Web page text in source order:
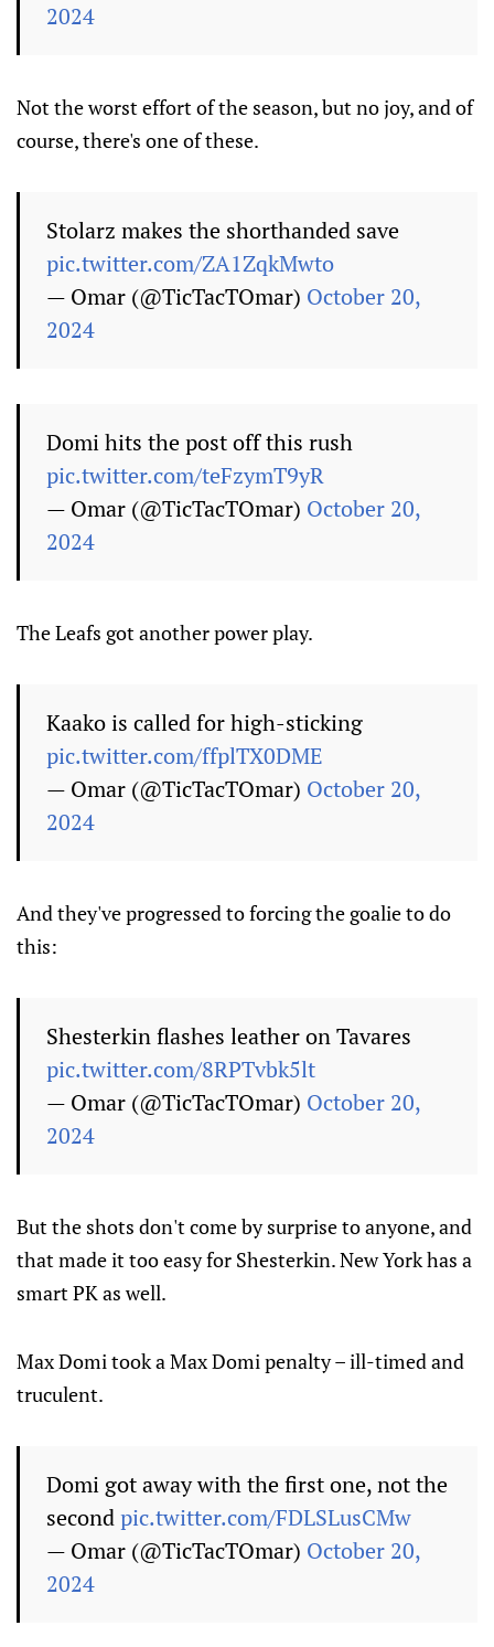
2024
Not the worst effort of the season, but no joy, and of
course, there's one of these.
Stolarz makes the shorthanded save
pic.twitter.com/ZA1ZqkMwto
— Omar (@TicTacTOmar) October 20,
2024
Domi hits the post off this rush
pic.twitter.com/teFzymT9yR
— Omar (@TicTacTOmar) October 20,
2024
The Leafs got another power play.
Kaako is called for high-sticking
pic.twitter.com/ffplTX0DME
— Omar (@TicTacTOmar) October 20,
2024
And they've progressed to forcing the goalie to do
this:
Shesterkin flashes leather on Tavares
pic.twitter.com/8RPTvbk5lt
— Omar (@TicTacTOmar) October 20,
2024
But the shots don't come by surprise to anyone, and
that made it too easy for Shesterkin. New York has a
smart PK as well.
Max Domi took a Max Domi penalty – ill-timed and
truculent.
Domi got away with the first one, not the
secondpic.twitter.com/FDLSLusCMw
— Omar (@TicTacTOmar) October 20,
2024